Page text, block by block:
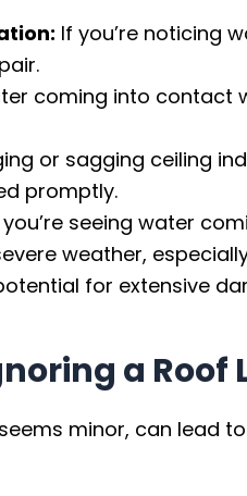
If you’re noticing
coming into contact
or sagging ceiling
promptly.
you’re seeing water
weather,
for extensive
a Roof
minor, can lead